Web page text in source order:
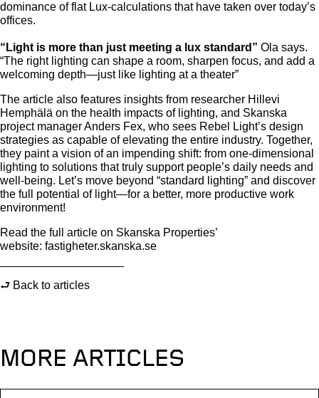
dominance of flat Lux-calculations that have taken over today’s
offices.
“Light is more than just meeting a lux standard” Ola says.
“The right lighting can shape a room, sharpen focus, and add a
welcoming depth—just like lighting at a theater”
The article also features insights from researcher Hillevi
Hemphälä on the health impacts of lighting, and Skanska
project manager Anders Fex, who sees Rebel Light’s design
strategies as capable of elevating the entire industry. Together,
they paint a vision of an impending shift: from one-dimensional
lighting to solutions that truly support people’s daily needs and
well-being. Let’s move beyond “standard lighting” and discover
the full potential of light—for a better, more productive work
environment!
Read the full article on Skanska Properties’
website: fastigheter.skanska.se
⮐ Back to articles
MORE ARTICLES